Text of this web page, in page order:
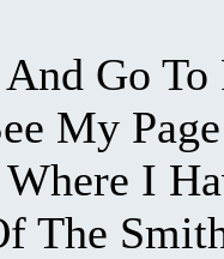
And Go
My
Where I
The